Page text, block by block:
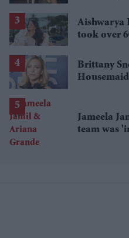
Aishwarya
took over
Brittany
Jameela
team was